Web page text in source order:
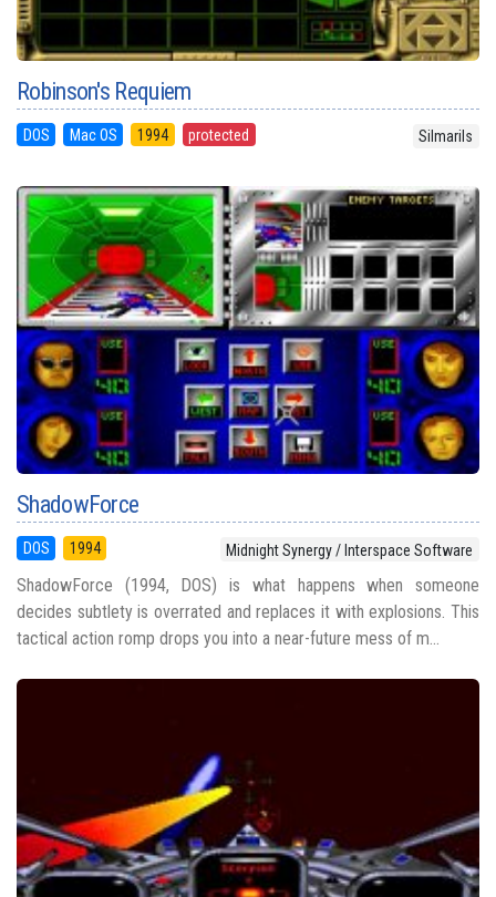
Robinson's Requiem
DOS Mac OS 1994 protected Silmarils
ShadowForce
DOS 1994 Midnight Synergy / Interspace Software
ShadowForce (1994, DOS) is what happens when someone
decides subtlety is overrated and replaces it with explosions. This
tactical action romp drops you into a near-future mess of m...